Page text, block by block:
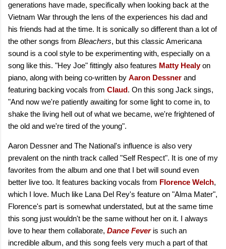
generations have made, specifically when looking back at the
Vietnam War through the lens of the experiences his dad and
his friends had at the time. It is sonically so different than a lot of
the other songs from Bleachers, but this classic Americana
sound is a cool style to be experimenting with, especially on a
song like this. "Hey Joe" fittingly also features Matty Healyon
piano, along with being co-written by Aaron Dessner and
featuring backing vocals from Claud. On this song Jack sings,
"And now we're patiently awaiting for some light to come in, to
shake the living hell out of what we became, we're frightened of
the old and we're tired of the young".
Aaron Dessner and The National's influence is also very
prevalent on the ninth track called "Self Respect". It is one of my
favorites from the album and one that I bet will sound even
better live too. It features backing vocals from Florence Welch,
which I love. Much like Lana Del Rey's feature on "Alma Mater",
Florence's part is somewhat understated, but at the same time
this song just wouldn't be the same without her on it. I always
love to hear them collaborate, Dance Fever is such an
incredible album, and this song feels very much a part of that